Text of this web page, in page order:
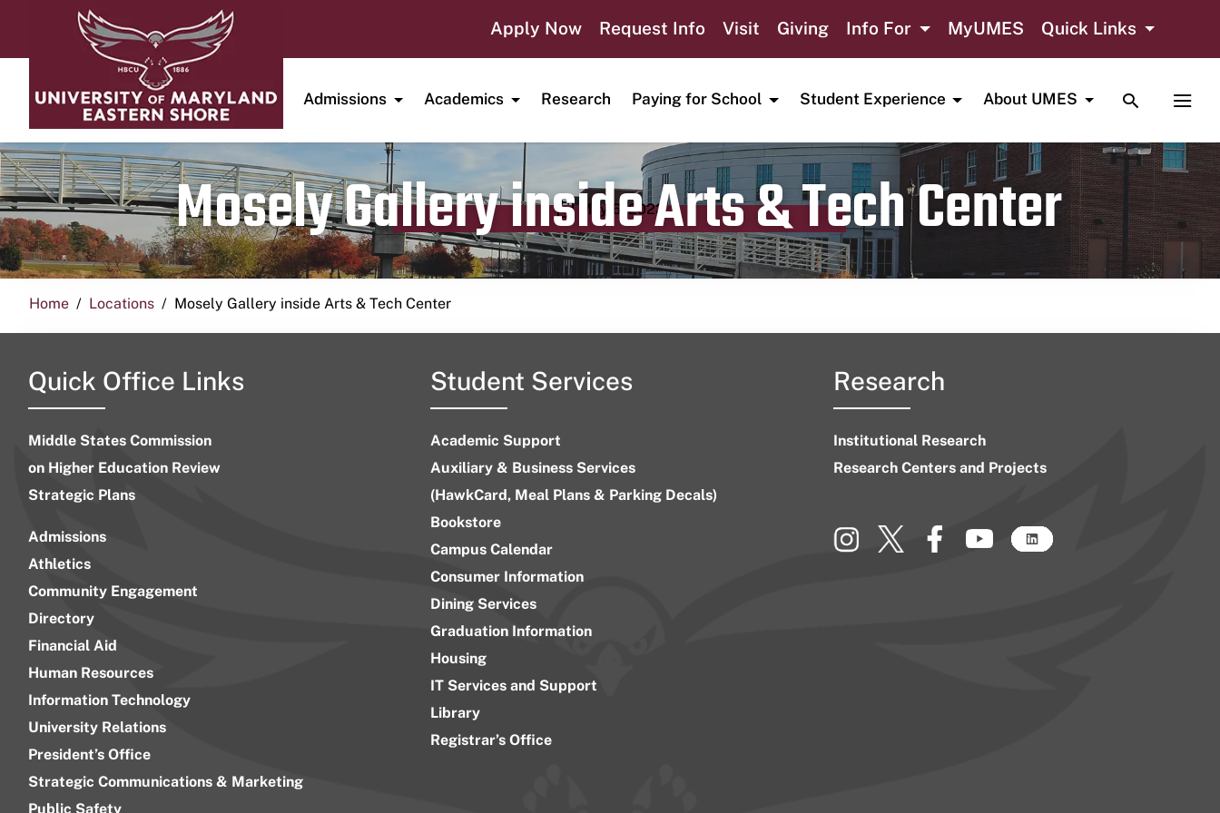
Apply Now Request Info Visit Giving Info For MyUMES Quick Links
Admissions Academics Research Paying for School Student Experience About UMES TOGGLE
Mosely Gallery inside Arts & Tech Center
Publication date
May 6, 2023
Home Locations Mosely Gallery inside Arts & Tech Center
Quick Office Links
Middle States Commission
on Higher Education Review
Strategic Plans
Admissions
Athletics
Community Engagement
Directory
Financial Aid
Human Resources
Information Technology
University Relations
President’s Office
Strategic Communications & Marketing
Public Safety
Student Services
Academic Support
Auxiliary & Business Services
(HawkCard, Meal Plans & Parking Decals)
Bookstore
Campus Calendar
Consumer Information
Dining Services
Graduation Information
Housing
IT Services and Support
Library
Registrar’s Office
Research
Institutional Research
Research Centers and Projects